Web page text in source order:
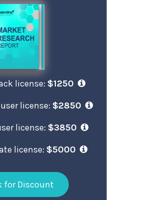
license: $1250
license: $2850
license: $3850
license: $5000
for Discount